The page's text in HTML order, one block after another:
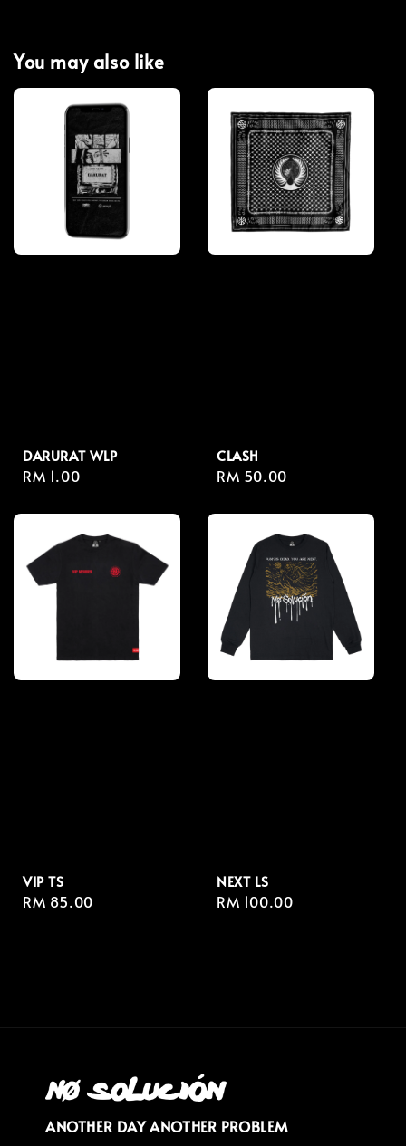
You may also like
DARURAT WLP
Regular
RM 1.00
CLASH
Regular
RM 50.00
VIP TS
Regular
RM 85.00
NEXT LS
Regular
RM 100.00
ANOTHER DAY ANOTHER PROBLEM